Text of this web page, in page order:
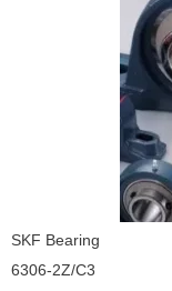
SKF Bearing
6306-2Z/C3